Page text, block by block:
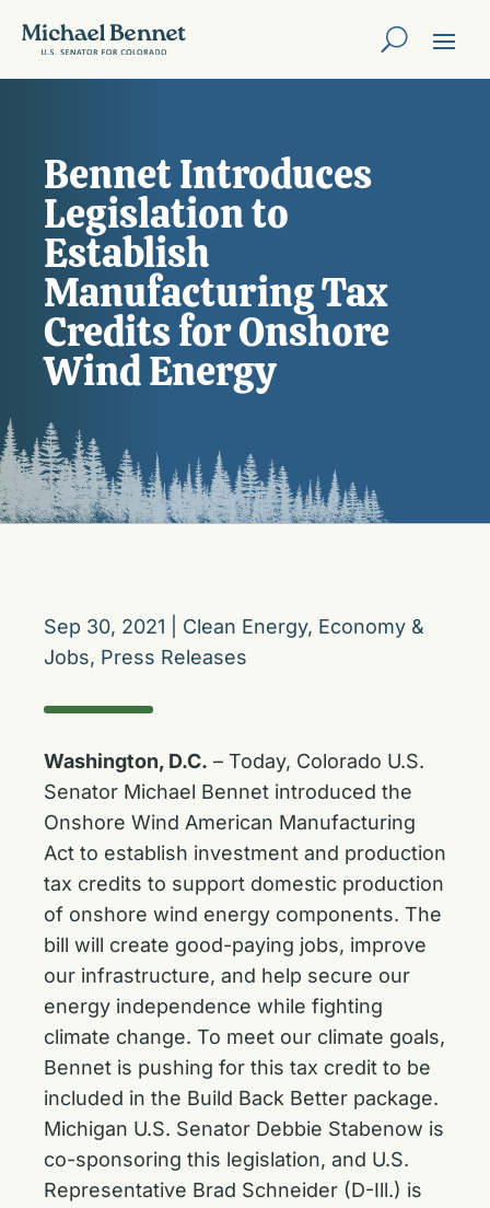
Bennet Introduces
Legislation to
Establish
Manufacturing Tax
Credits for Onshore
Wind Energy
Sep 30, 2021 Clean Energy, Economy &
Jobs, Press Releases
Washington, D.C. – Today, Colorado U.S.
Senator Michael Bennet introduced the
Onshore Wind American Manufacturing
Act to establish investment and production
tax credits to support domestic production
of onshore wind energy components. The
bill will create good-paying jobs, improve
our infrastructure, and help secure our
energy independence while fighting
climate change. To meet our climate goals,
Bennet is pushing for this tax credit to be
included in the Build Back Better package.
Michigan U.S. Senator Debbie Stabenow is
co-sponsoring this legislation, and U.S.
Representative Brad Schneider (D-Ill.) is